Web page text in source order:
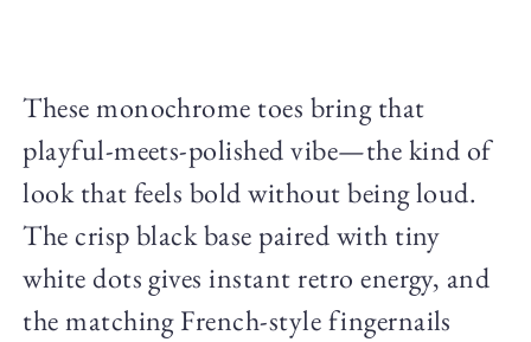
These monochrome toes bring that
playful-meets-polished vibe—the kind of
look that feels bold without being loud.
The crisp black base paired with tiny
white dots gives instant retro energy, and
the matching French-style fingernails